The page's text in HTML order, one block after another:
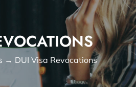
→ DUI Visa Revocations